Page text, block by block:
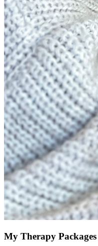
My Therapy Packages